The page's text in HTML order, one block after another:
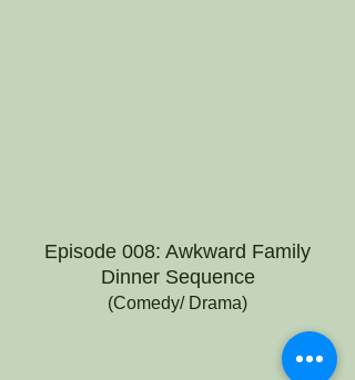
Episode 008: Awkward Family
Dinner Sequence
(Comedy/ Drama)